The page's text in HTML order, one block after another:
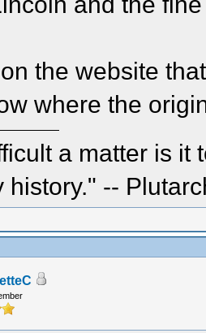
the website
where the
a matter is it
history." --